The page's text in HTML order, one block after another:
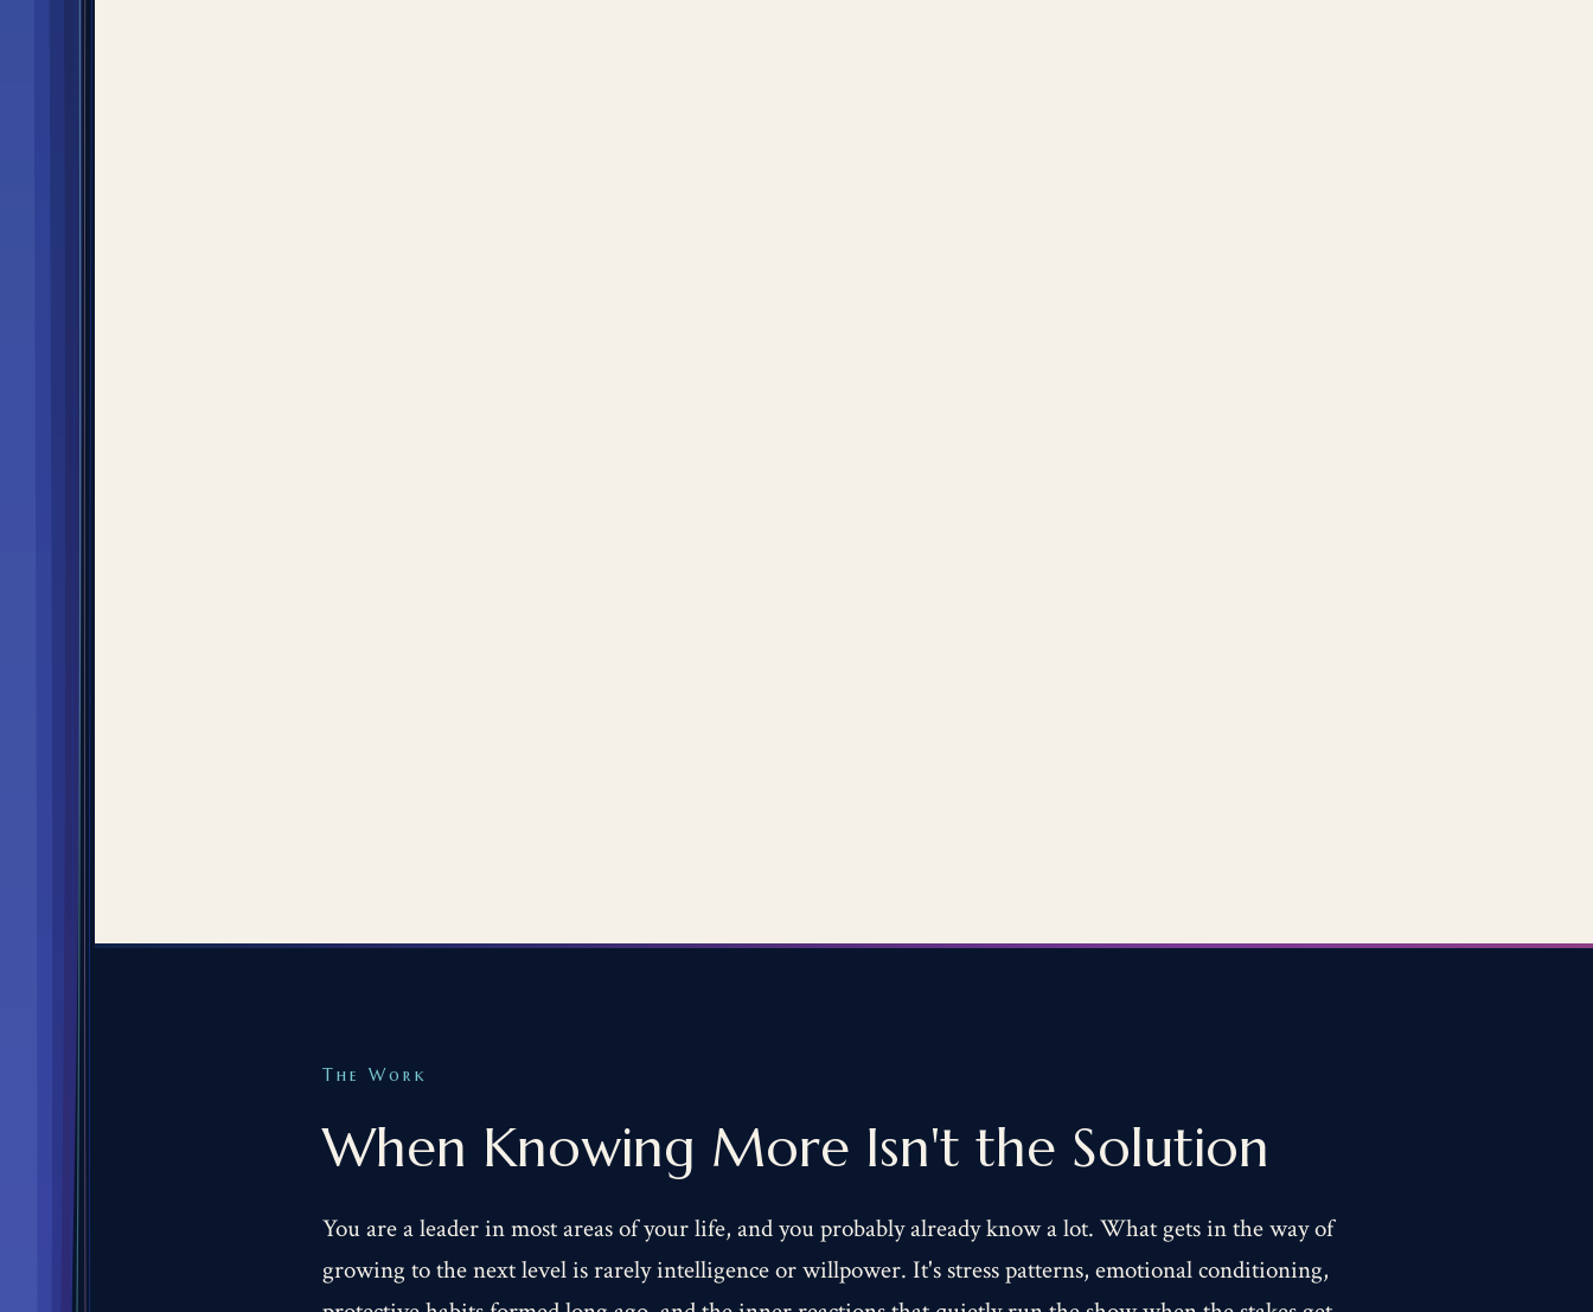
The Work
When Knowing More Isn't the Solution
You are a leader in most areas of your life, and you probably already know a lot. What gets in the way of
growing to the next level is rarely intelligence or willpower. It's stress patterns, emotional conditioning,